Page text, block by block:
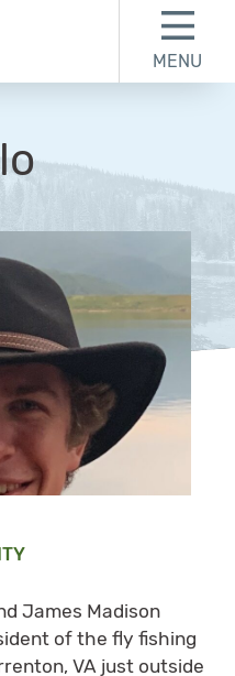
MENU
James Madison
of the fly fishing
VA just outside